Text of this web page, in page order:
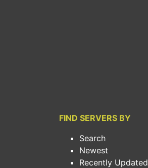
FIND SERVERS BY
Search
Newest
Recently Updated